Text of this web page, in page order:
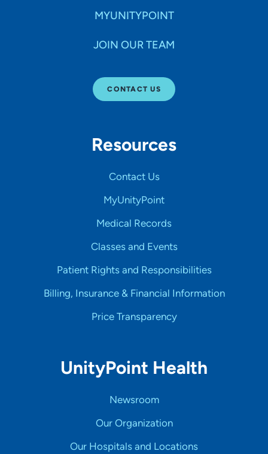
Hospital Affiliations
MYUNITYPOINT
JOIN OUR TEAM
CONTACT US
Resources
Contact Us
MyUnityPoint
Medical Records
Classes and Events
Patient Rights and Responsibilities
Billing, Insurance & Financial Information
Price Transparency
UnityPoint Health
Newsroom
Our Organization
Our Hospitals and Locations